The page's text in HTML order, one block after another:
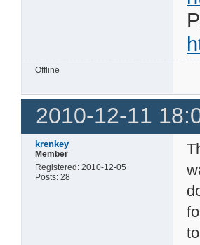
Offline
2010-12-11
krenkey
Member
Registered: 2010-12-05
Posts: 28